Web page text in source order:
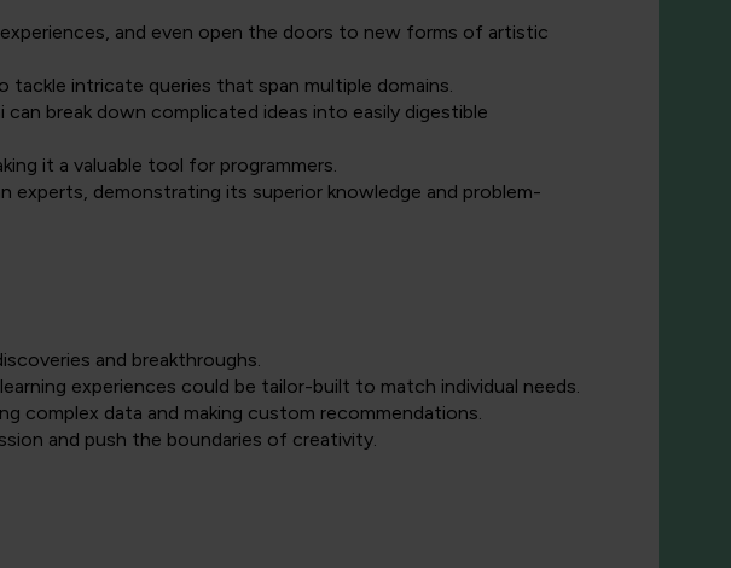
and even open the doors to new forms of artistic
tackle intricate queries that span multiple domains.
break down complicated ideas into easily digestible
it a valuable tool for programmers.
experts, demonstrating its superior knowledge and problem-
and breakthroughs.
experiences could be tailor-built to match individual needs.
complex data and making custom recommendations.
and push the boundaries of creativity.